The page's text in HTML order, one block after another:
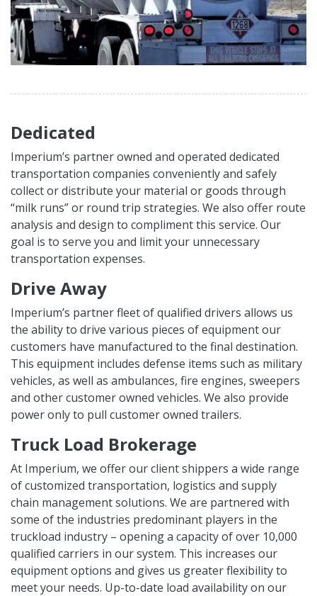
Dedicated
Imperium’s partner owned and operated dedicated
transportation companies conveniently and safely
collect or distribute your material or goods through
“milk runs” or round trip strategies. We also offer route
analysis and design to compliment this service. Our
goal is to serve you and limit your unnecessary
transportation expenses.
Drive Away
Imperium’s partner fleet of qualified drivers allows us
the ability to drive various pieces of equipment our
customers have manufactured to the final destination.
This equipment includes defense items such as military
vehicles, as well as ambulances, fire engines, sweepers
and other customer owned vehicles. We also provide
power only to pull customer owned trailers.
Truck Load Brokerage
At Imperium, we offer our client shippers a wide range
of customized transportation, logistics and supply
chain management solutions. We are partnered with
some of the industries predominant players in the
truckload industry – opening a capacity of over 10,000
qualified carriers in our system. This increases our
equipment options and gives us greater flexibility to
meet your needs. Up-to-date load availability on our